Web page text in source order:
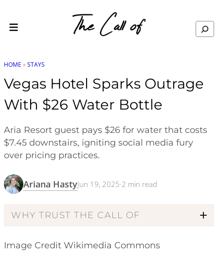
Search
HOME »STAYS
Vegas Hotel Sparks Outrage
With $26 Water Bottle
Aria Resort guest pays $26 for water that costs
$7.45 downstairs, igniting social media fury
over pricing practices.
Ariana HastyJun 19, 2025·2 min read
WHY TRUST THE CALL OF
Image Credit Wikimedia Commons